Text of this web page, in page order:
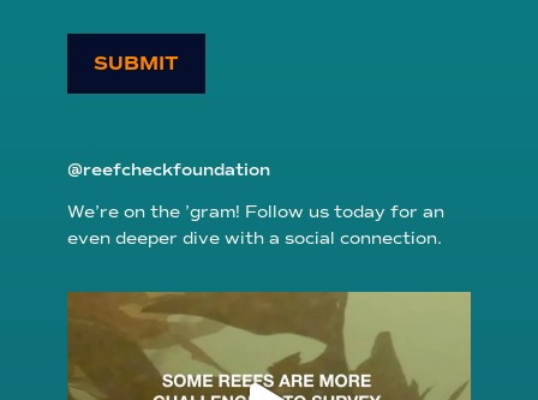
SUBMIT
@reefcheckfoundation
We’re on the ’gram! Follow us today for an
even deeper dive with a social connection.
reefcheckfoundation
Aug 6